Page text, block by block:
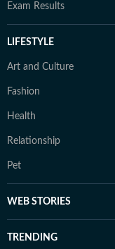
Exam Results
LIFESTYLE
Art and Culture
Fashion
Health
Relationship
Pet
WEB STORIES
TRENDING